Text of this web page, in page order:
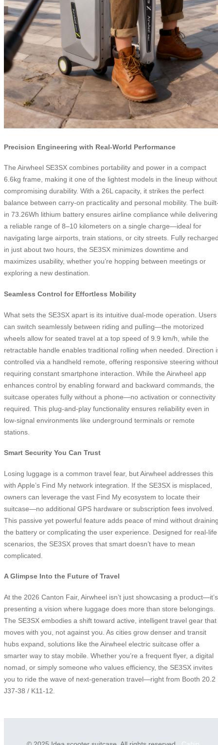
Precision Engineering with Real-World Performance
The Airwheel SE3SX combines portability and power in a compact
6.6kg frame, making it one of the lightest models in the lineup without
compromising durability. With a 26L capacity, it strikes the perfect
balance between carry-on practicality and personal mobility. The
in 73.26Wh lithium battery ensures airline compliance while delivering
a reliable range of 8–10 kilometers on a single charge—ideal for
navigating large airports, train stations, or city streets. Fully
in just about two hours, the SE3SX minimizes downtime and
maximizes usability, whether you’re hopping between meetings or
exploring a new destination.
Seamless Control for Effortless Mobility
What sets the SE3SX apart is its intuitive dual-mode operation. Users
can switch seamlessly between riding and pulling—the motorized
wheels allow for seated travel at a top speed of 9.9 km/h, while the
retractable handle enables traditional rolling when needed. Direction
controlled via a handheld remote, offering responsive steering without
requiring constant smartphone interaction. While the Airwheel app
enhances control by enabling forward and backward commands, the
suitcase operates fully without a phone—no activation or connectivity
required. This plug-and-play functionality ensures reliability even in
low-signal environments like underground terminals or remote
stations.
Smart Security You Can Trust
Losing luggage is a common travel fear, but Airwheel addresses this
with Apple’s Find My network integration. If the SE3SX is misplaced,
owners can leverage the vast Find My ecosystem to locate their
suitcase—no additional GPS hardware or subscription fees involved.
This passive yet powerful feature adds peace of mind without
the battery or complicating the user experience. Designed for real-life
scenarios, the SE3SX proves that smart doesn’t have to mean
complicated.
A Glimpse Into the Future of Travel
At the 2026 Canton Fair, Airwheel isn’t just showcasing a product—it’s
presenting a vision where luggage does more than store belongings.
The SE3SX embodies a shift toward active, intelligent travel gear that
moves with you, not against you. As cities grow denser and transit
hubs expand, solutions like the Airwheel electric suitcase offer a
smarter way to stay mobile. Whether you’re a frequent flyer, a digital
nomad, or simply someone who values efficiency, the SE3SX invites
you to ride the wave of next-generation travel—right from Booth 20.2
J37-38 / K11-12.